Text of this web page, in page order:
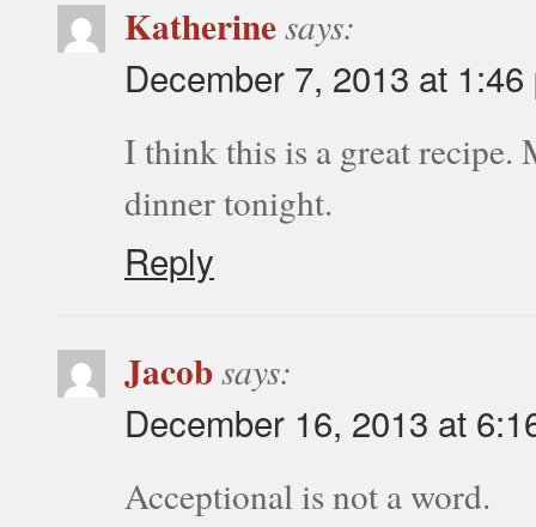
Katherinesays:
December 7, 2013 at 1:46
I think this is a great recipe.
dinner tonight.
Reply
Jacobsays:
December 16, 2013 at
Acceptional is not a word.